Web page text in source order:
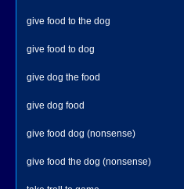
give food to the dog
give food to dog
give dog the food
give dog food
give food dog (nonsense)
give food the dog (nonsense)